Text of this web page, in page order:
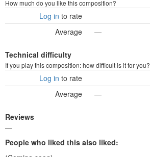
How much do you like this composition?
Log in to rate
Average
—
Technical difficulty
If you play this composition: how difficult is it for you?
Log in to rate
Average
—
Reviews
—
People who liked this also liked: